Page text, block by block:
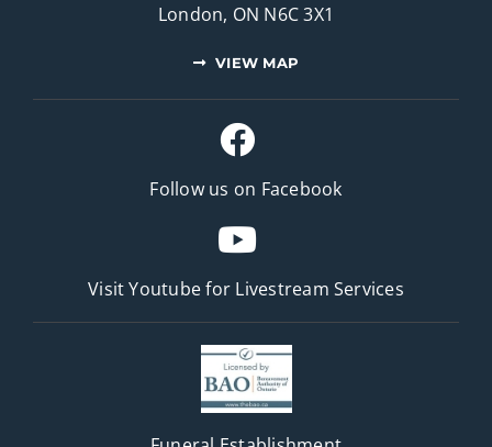
London, ON N6C 3X1
VIEW MAP
Follow us on Facebook
Visit Youtube for Livestream Services